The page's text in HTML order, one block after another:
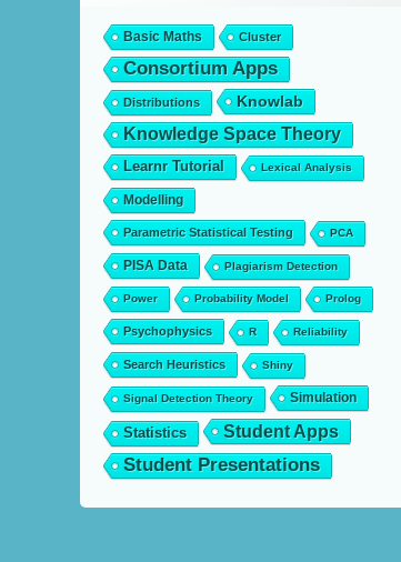
Basic Maths Cluster
Consortium Apps
Distributions Knowlab
Knowledge Space Theory
Learnr Tutorial Lexical Analysis
Modelling
Parametric Statistical Testing PCA
PISA Data Plagiarism Detection
Power Probability Model Prolog
Psychophysics R Reliability
Search Heuristics Shiny
Signal Detection Theory Simulation
Statistics Student Apps
Student Presentations